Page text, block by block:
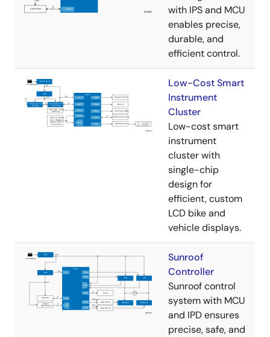
with IPS and MCU
enables precise,
durable, and
efficient control.
Low-Cost Smart
Instrument
Cluster
Low-cost smart
instrument
cluster with
single-chip
design for
efficient, custom
LCD bike and
vehicle displays.
Sunroof
Controller
Sunroof control
system with MCU
and IPD ensures
precise, safe, and